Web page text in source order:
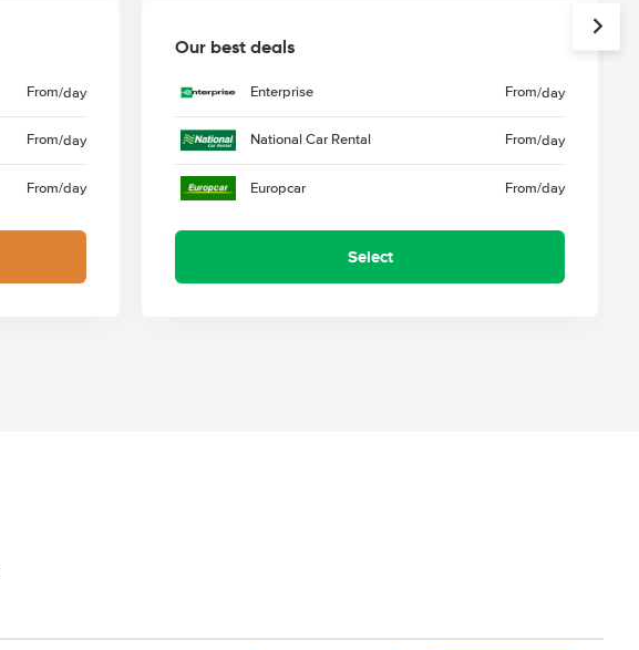
From/day
From/day
From/day
Our best deals
Enterprise From/day
National Car Rental From/day
Europcar From/day
Select